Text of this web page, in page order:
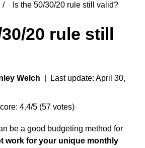
Is the 50/30/20 rule still valid?
20 rule still
Welch | Last update: April 30,
4.4/5 (57 votes)
be a good budgeting method for
work for your unique monthly